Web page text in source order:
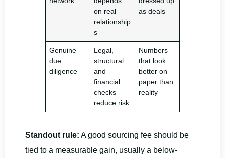
on real
relationship
s
as deals
Genuine
due
diligence
Legal,
structural
and
financial
checks
reduce risk
Numbers
that look
better on
paper than
reality
Standout rule: A good sourcing fee should be
tied to a measurable gain, usually a below-